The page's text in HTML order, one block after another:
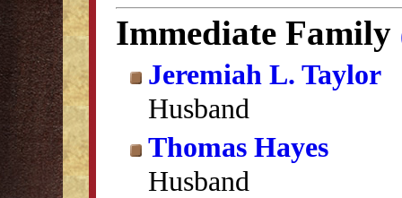
Immediate Family
Jeremiah L. Taylor
Husband
Thomas Hayes
Husband